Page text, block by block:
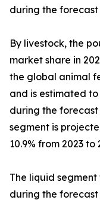
during the
By livestock, the
market share in
the global animal
and is estimated
during the
segment is
10.9% from 2023 to
The liquid
during the